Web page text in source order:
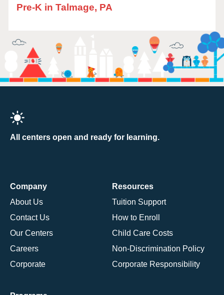
Pre-K in Talmage, PA
All centers open and ready for learning.
Company
About Us
Contact Us
Our Centers
Careers
Corporate
Resources
Tuition Support
How to Enroll
Child Care Costs
Non-Discrimination Policy
Corporate Responsibility